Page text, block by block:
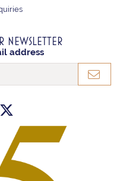
NEWSLETTER
address